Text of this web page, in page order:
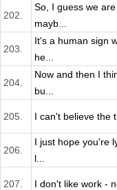
202.
So, I guess we
mayb...
203.
It's a human sign
he...
204.
Now and then I
bu...
205. I can't believe the
206.
I just hope you're
l...
207. I don't like work -